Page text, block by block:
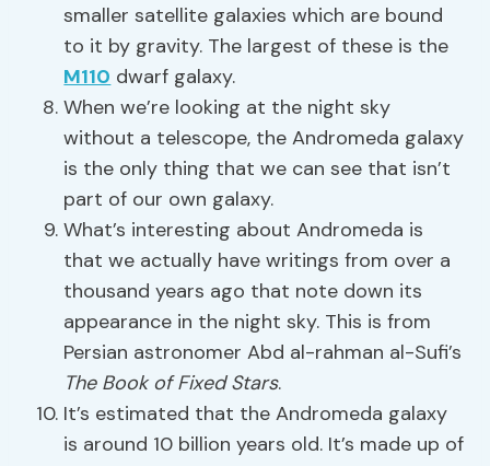
smaller satellite galaxies which are bound
to it by gravity. The largest of these is the
M110 dwarf galaxy.
When we’re looking at the night sky
without a telescope, the Andromeda galaxy
is the only thing that we can see that isn’t
part of our own galaxy.
What’s interesting about Andromeda is
that we actually have writings from over a
thousand years ago that note down its
appearance in the night sky. This is from
Persian astronomer Abd al-rahman al-Sufi’s
The Book of Fixed Stars.
It’s estimated that the Andromeda galaxy
is around 10 billion years old. It’s made up of